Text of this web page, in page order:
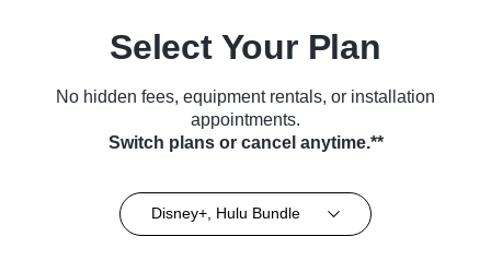
Select Your Plan
No hidden fees, equipment rentals, or installation
appointments.
Switch plans or cancel anytime.**
Disney+, Hulu Bundle